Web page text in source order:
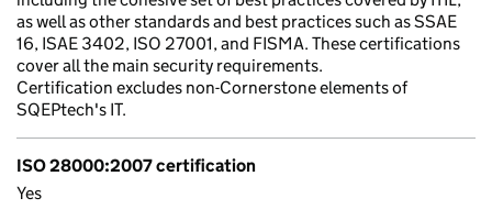
as well as other standards and best practices such as SSAE
16, ISAE 3402, ISO 27001, and FISMA. These certifications
cover all the main security requirements.
Certification excludes non-Cornerstone elements of
SQEPtech's IT.
ISO 28000:2007 certification
Yes